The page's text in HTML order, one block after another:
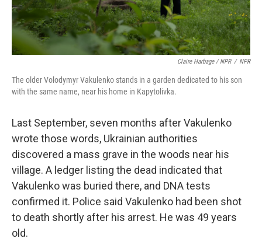
Claire Harbage / NPR / NPR
The older Volodymyr Vakulenko stands in a garden dedicated to his son
with the same name, near his home in Kapytolivka.
Last September, seven months after Vakulenko
wrote those words, Ukrainian authorities
discovered a mass grave in the woods near his
village. A ledger listing the dead indicated that
Vakulenko was buried there, and DNA tests
confirmed it. Police said Vakulenko had been shot
to death shortly after his arrest. He was 49 years
old.